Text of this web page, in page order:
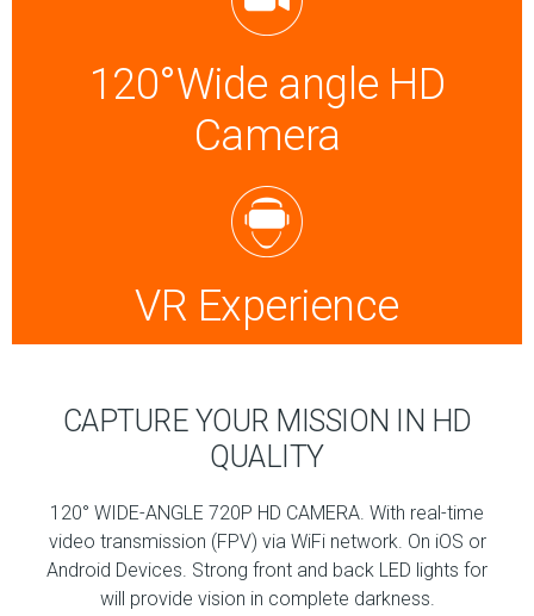
120°Wide angle HD
Camera
VR Experience
CAPTURE YOUR MISSION IN HD
QUALITY
120° WIDE-ANGLE 720P HD CAMERA. With real-time
video transmission (FPV) via WiFi network. On iOS or
Android Devices. Strong front and back LED lights for
will provide vision in complete darkness.